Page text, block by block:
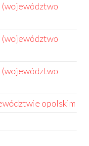
opolskim